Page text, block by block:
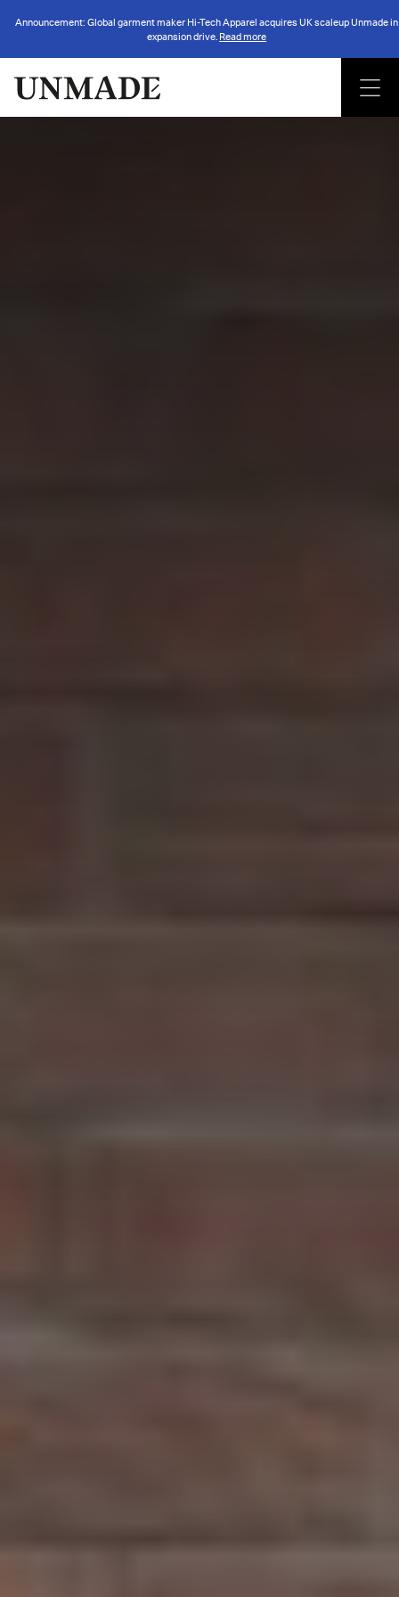
Announcement: Global garment maker Hi-Tech Apparel acquires UK scaleup Unmade in
expansion drive. Read more
Back to insights